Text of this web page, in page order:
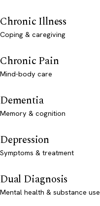
Chronic Illness
Coping & caregiving
Chronic Pain
Mind-body care
Dementia
Memory & cognition
Depression
Symptoms & treatment
Dual Diagnosis
Mental health & substance use